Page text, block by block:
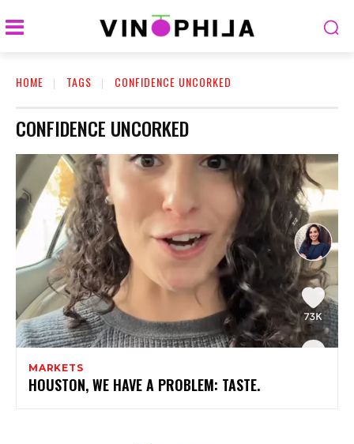
HOME TAGS CONFIDENCE UNCORKED
CONFIDENCE UNCORKED
MARKETS
HOUSTON, WE HAVE A PROBLEM: TASTE.